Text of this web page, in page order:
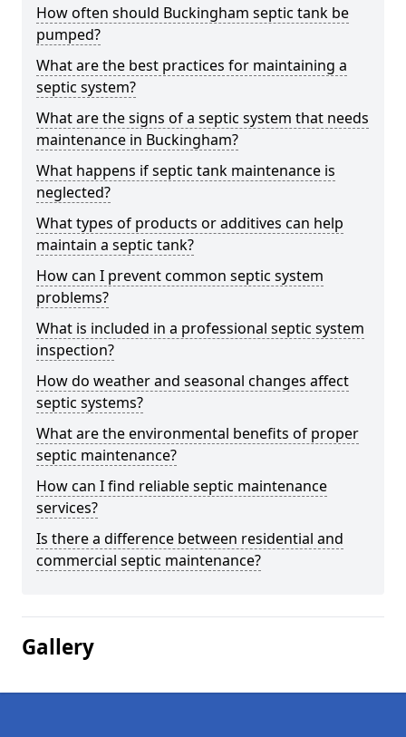
How often should Buckingham septic tank be
pumped?
What are the best practices for maintaining a
septic system?
What are the signs of a septic system that needs
maintenance in Buckingham?
What happens if septic tank maintenance is
neglected?
What types of products or additives can help
maintain a septic tank?
How can I prevent common septic system
problems?
What is included in a professional septic system
inspection?
How do weather and seasonal changes affect
septic systems?
What are the environmental benefits of proper
septic maintenance?
How can I find reliable septic maintenance
services?
Is there a difference between residential and
commercial septic maintenance?
Gallery